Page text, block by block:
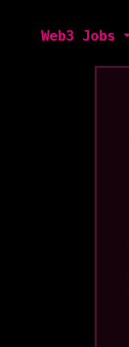
Web3 Jobs